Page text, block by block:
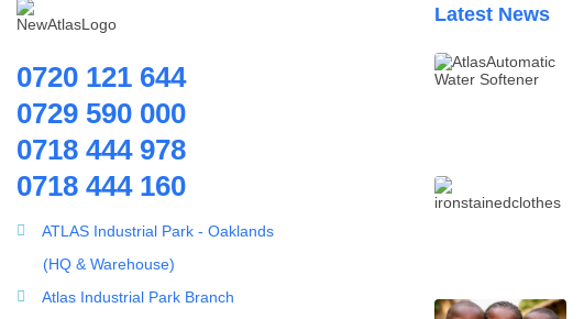
0720 121 644
0729 590 000
0718 444 978
0718 444 160
ATLAS Industrial Park - Oaklands
(HQ & Warehouse)
Atlas Industrial Park Branch
Latest News